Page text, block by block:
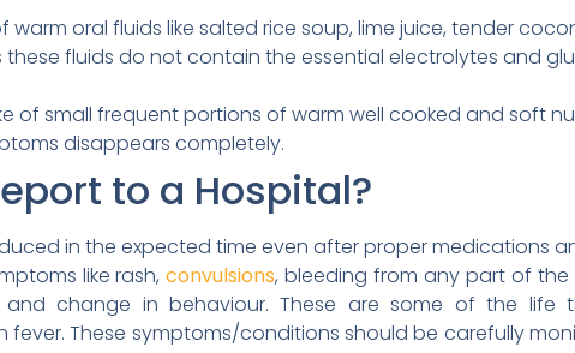
warm oral fluids like salted rice soup, lime juice, tender
these fluids do not contain the essential electrolytes and
of small frequent portions of warm well cooked and soft
disappears completely.
to a Hospital?
in the expected time even after proper medications
like rash,convulsions, bleeding from any part of
and change in behaviour. These are some of the life
fever. These symptoms/conditions should be carefully